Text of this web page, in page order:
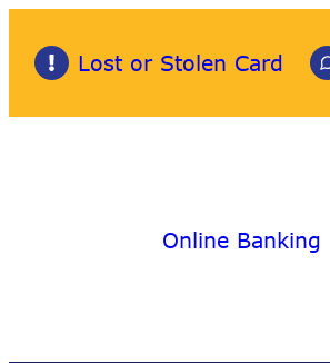
Lost or Stolen Card
Online Banking